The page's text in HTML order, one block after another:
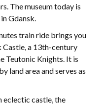
The museum today is
Gdansk.
train ride brings you
a 13th-century
Teutonic Knights. It is
land area and serves as
eclectic castle, the